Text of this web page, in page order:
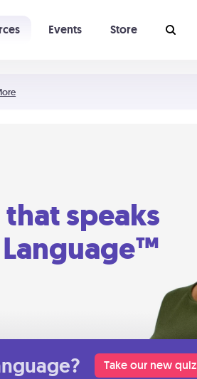
Events Store
speaks
Take our new quiz